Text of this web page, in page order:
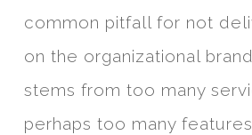
common pitfall for not
on the organizational
stems from too many
perhaps too many